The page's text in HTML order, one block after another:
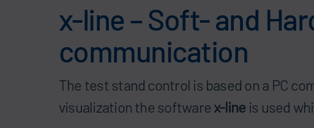
x-line – Soft- and
communication
The test stand control is based on a PC
visualization the software x-line is used